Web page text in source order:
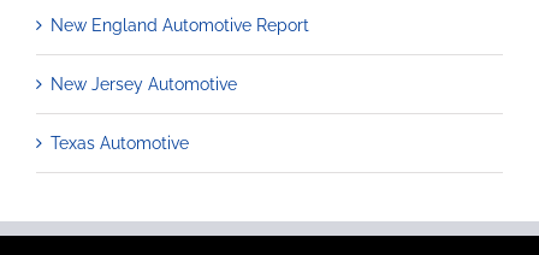
New England Automotive Report
New Jersey Automotive
Texas Automotive